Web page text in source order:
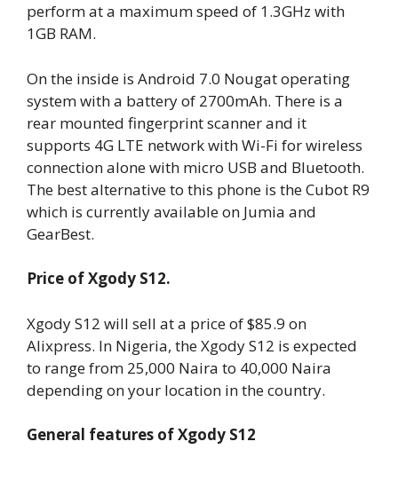
perform at a maximum speed of 1.3GHz with
1GB RAM.
On the inside is Android 7.0 Nougat operating
system with a battery of 2700mAh. There is a
rear mounted fingerprint scanner and it
supports 4G LTE network with Wi-Fi for wireless
connection alone with micro USB and Bluetooth.
The best alternative to this phone is the Cubot R9
which is currently available on Jumia and
GearBest.
Price of Xgody S12.
Xgody S12 will sell at a price of $85.9 on
Alixpress. In Nigeria, the Xgody S12 is expected
to range from 25,000 Naira to 40,000 Naira
depending on your location in the country.
General features of Xgody S12